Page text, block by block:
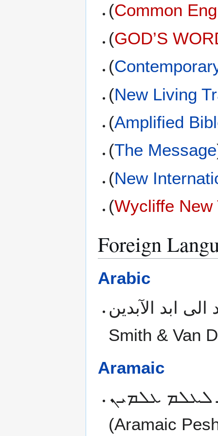
(Common
(GOD’S
(
(New Living
(Amplified
(The Message
(New
(Wycliffe New
Foreign
Arabic
Smith & Van
Aramaic
ܠܥܠܡ ܥܠܡܝܢ
(Aramaic